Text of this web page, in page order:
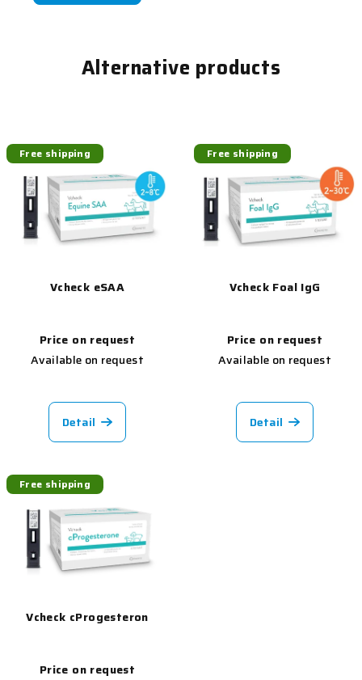
Alternative products
Free shipping
Vcheck eSAA
Price on request
Available on request
Detail
Free shipping
Vcheck Foal IgG
Price on request
Available on request
Detail
Free shipping
Vcheck cProgesteron
Price on request